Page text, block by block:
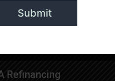
Refinancing